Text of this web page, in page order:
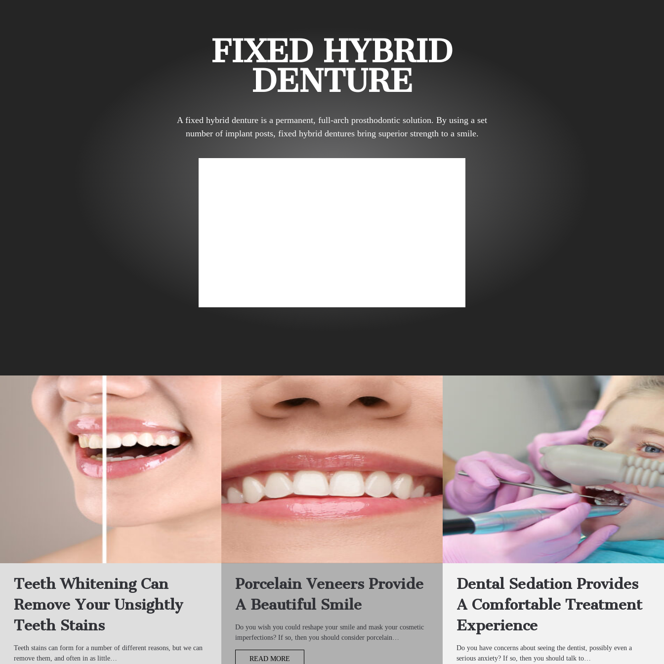
FIXED HYBRID
DENTURE
A fixed hybrid denture is a permanent, full-arch prosthodontic solution. By using a set
number of implant posts, fixed hybrid dentures bring superior strength to a smile.
Teeth Whitening Can
Remove Your Unsightly
Teeth Stains
Teeth stains can form for a number of different reasons, but we can
remove them, and often in as little…
Porcelain Veneers Provide
A Beautiful Smile
Do you wish you could reshape your smile and mask your cosmetic
imperfections? If so, then you should consider porcelain…
READ MORE
Dental Sedation Provides
A Comfortable Treatment
Experience
Do you have concerns about seeing the dentist, possibly even a
serious anxiety? If so, then you should talk to…